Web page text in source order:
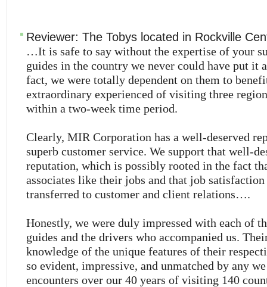
Reviewer: The Tobys located in Rockville
…It is safe to say without the expertise of your
guides in the country we never could have put it
fact, we were totally dependent on them to
extraordinary experienced of visiting three
within a two-week time period.
Clearly, MIR Corporation has a well-deserved
superb customer service. We support that well-
reputation, which is possibly rooted in the fact
associates like their jobs and that job satisfaction
transferred to customer and client relations….
Honestly, we were duly impressed with each of
guides and the drivers who accompanied us.
knowledge of the unique features of their
so evident, impressive, and unmatched by any
encounters over our 40 years of visiting 140